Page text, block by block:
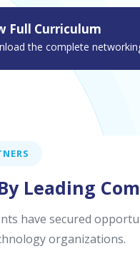
Full Curriculum
the complete
Leading
have secured
organizations.